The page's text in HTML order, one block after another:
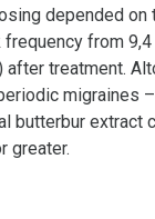
depended
frequency from
after treatment.
migraines
butterbur extract
greater.